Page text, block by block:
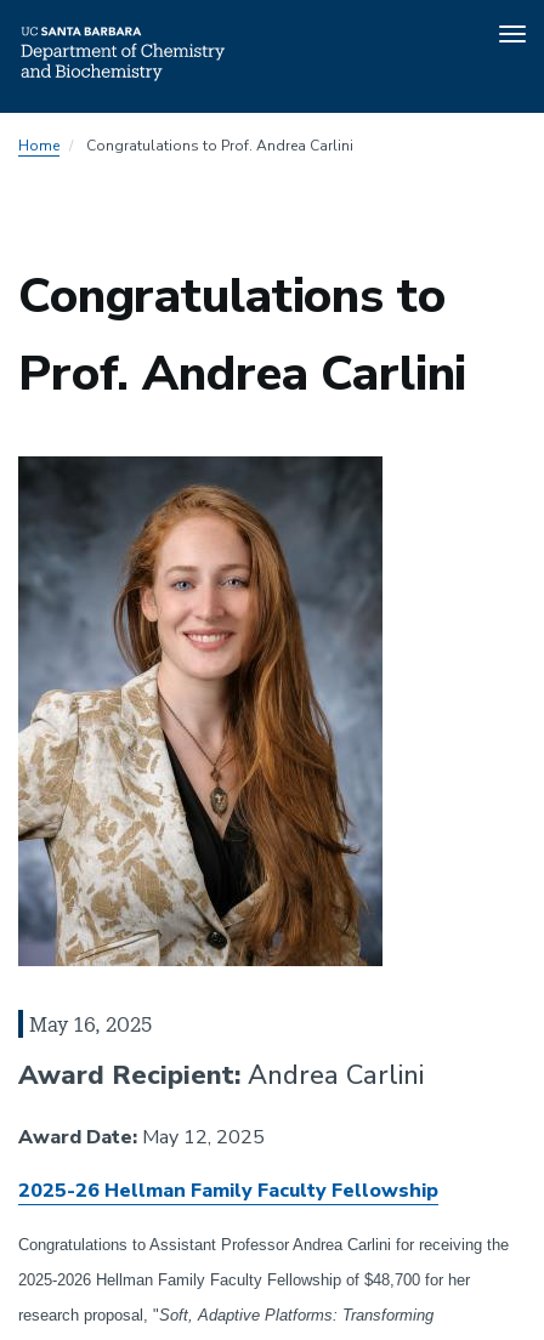
toHome Congratulations to Prof. Andrea Carlini
Congratulations to
Prof. Andrea Carlini
May 16, 2025
Award Recipient: Andrea Carlini
Award Date: May 12, 2025
2025-26 Hellman Family Faculty Fellowship
Congratulations to Assistant Professor Andrea Carlini for receiving the
2025-2026 Hellman Family Faculty Fellowship of $48,700 for her
research proposal, "Soft, Adaptive Platforms: Transforming